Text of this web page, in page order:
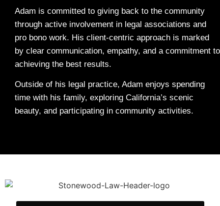
Adam is committed to giving back to the community
through active involvement in legal associations and
pro bono work. His client-centric approach is marked
by clear communication, empathy, and a commitment to
achieving the best results.
Outside of his legal practice, Adam enjoys spending
time with his family, exploring California’s scenic
beauty, and participating in community activities.